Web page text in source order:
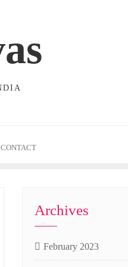
CONTACT
Archives
February 2023